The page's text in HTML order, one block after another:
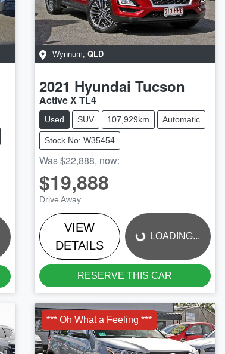
Wynnum, QLD
2021 Hyundai Tucson
Active X TL4
Used SUV 107,929km Automatic
Stock No: W35454
Was$22,888, now:
$19,888
Drive Away
VIEW
DETAILS
LOADING... LOADING...
RESERVE THIS CAR
*** Oh What a Feeling ***